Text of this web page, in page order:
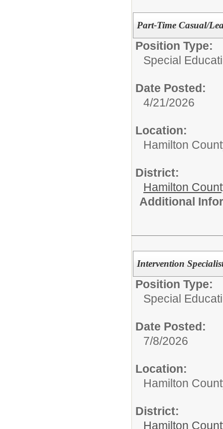
Part-Time Casual/
Position Type:
Special
Date Posted:
4/21/2026
Location:
Hamilton
District:
Hamilton
Additional
Intervention
Position Type:
Special
Date Posted:
7/8/2026
Location:
Hamilton
District:
Hamilton